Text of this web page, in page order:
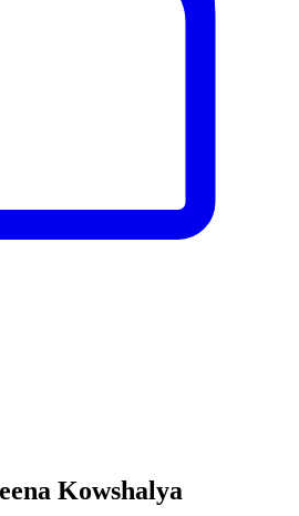
Kowshalya